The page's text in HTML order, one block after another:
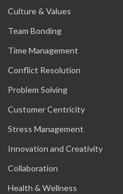
Culture & Values
Team Bonding
Time Management
Conflict Resolution
Problem Solving
Customer Centricity
Stress Management
Innovation and Creativity
Collaboration
Health & Wellness